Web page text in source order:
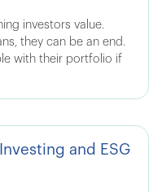
investors value.
they can be an end.
with their portfolio if
and ESG